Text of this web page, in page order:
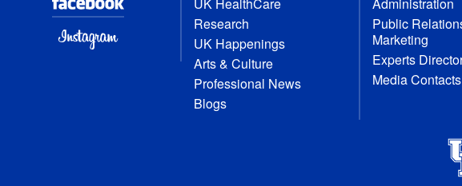
Research
UK Happenings
Arts & Culture
Professional News
Blogs
Public
Marketing
Experts
Media Contacts